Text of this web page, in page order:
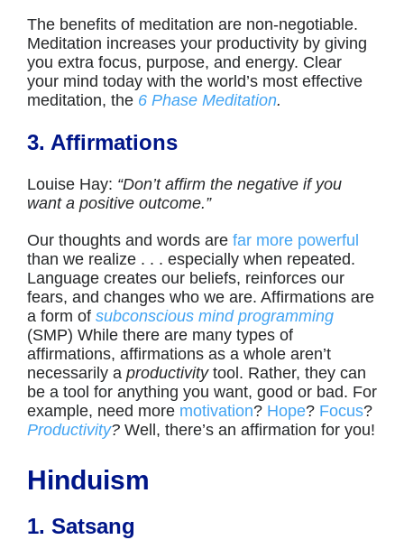
The benefits of meditation are non-negotiable.
Meditation increases your productivity by giving
you extra focus, purpose, and energy. Clear
your mind today with the world’s most effective
meditation, the 6 Phase Meditation.
3. Affirmations
Louise Hay: “Don’t affirm the negative if you
want a positive outcome.”
Our thoughts and words are far more powerful
than we realize . . . especially when repeated.
Language creates our beliefs, reinforces our
fears, and changes who we are. Affirmations are
a form of subconscious mind programming
(SMP) While there are many types of
affirmations, affirmations as a whole aren’t
necessarily a productivity tool. Rather, they can
be a tool for anything you want, good or bad. For
example, need more motivation? Hope? Focus?
Productivity?Well, there’s an affirmation for you!
Hinduism
1. Satsang